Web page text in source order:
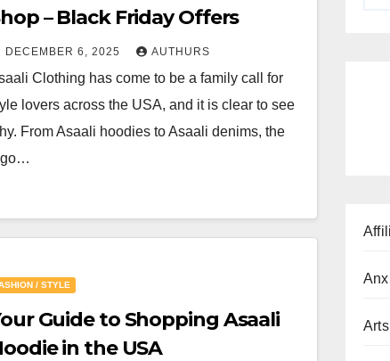
– Black Friday Offers
DECEMBER 6, 2025 AUTHURS
Clothing has come to be a family call for
lovers across the USA, and it is clear to see
From Asaali hoodies to Asaali denims, the
/ STYLE
Guide to Shopping Asaali
in the USA